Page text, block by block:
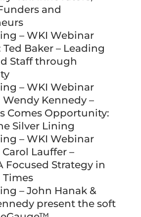
and
– WKI Webinar
Ted Baker – Leading
Staff through
– WKI Webinar
Wendy Kennedy –
Comes Opportunity:
Silver Lining
– WKI Webinar
Carol Lauffer –
Focused Strategy in
– John Hanak &
present the soft